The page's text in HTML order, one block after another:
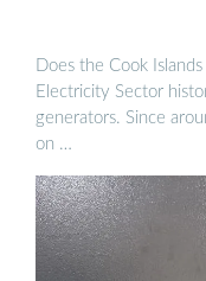
Does the Cook
Electricity Sector
generators. Since
on …